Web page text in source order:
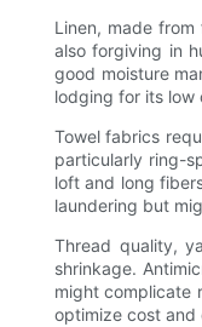
Linen, made
also forgiving in
good moisture
lodging for its
Towel fabrics
particularly ring-
loft and long
laundering but
Thread quality,
shrinkage.
might complicate
optimize cost and